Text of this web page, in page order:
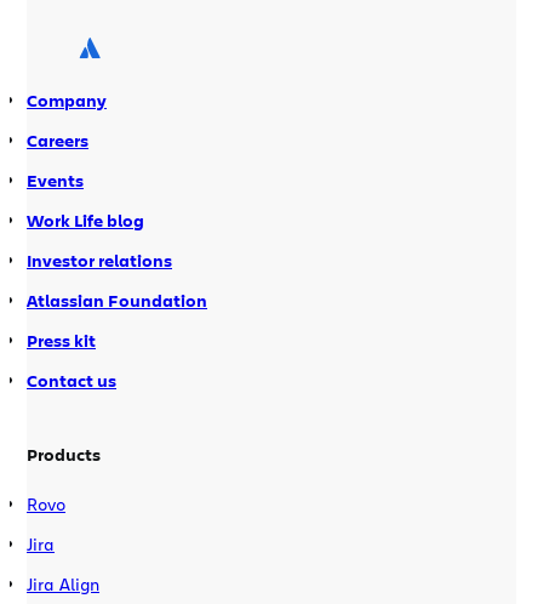
hardware, software, and the
Company
Careers
Events
Work Life blog
Investor relations
Atlassian Foundation
Press kit
Contact us
Products
Rovo
Jira
Jira Align